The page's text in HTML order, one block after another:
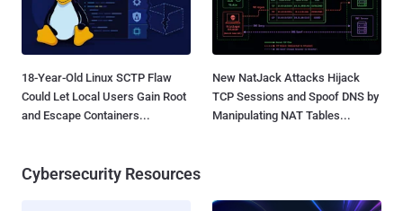
18-Year-Old Linux SCTP Flaw
Could Let Local Users Gain Root
and Escape Containers...
New NatJack Attacks Hijack
TCP Sessions and Spoof DNS by
Manipulating NAT Tables...
Cybersecurity Resources